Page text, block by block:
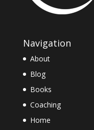
Navigation
About
Blog
Books
Coaching
Home